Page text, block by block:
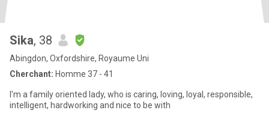
Sika, 38
Abingdon, Oxfordshire, Royaume Uni
Cherchant: Homme 37 - 41
I'm a family oriented lady, who is caring, loving, loyal, responsible,
intelligent, hardworking and nice to be with